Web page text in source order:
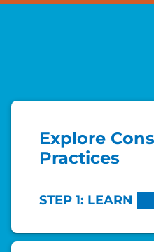
Explore
Practices
STEP 1: LEARN